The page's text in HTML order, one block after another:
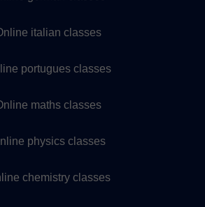
italian classes
portugues classes
maths classes
physics classes
chemistry classes